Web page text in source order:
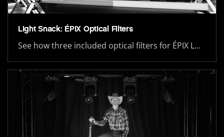
Light Snack: ÉPIX Optical Filters
See how three included optical filters for ÉPIX L…